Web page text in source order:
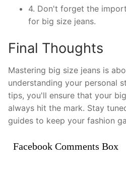
4. Don't forget the
for big size jeans.
Final Thoughts
Mastering big size jeans is
understanding your personal
tips, you'll ensure that your
always hit the mark. Stay
guides to keep your fashion
Facebook Comments Box